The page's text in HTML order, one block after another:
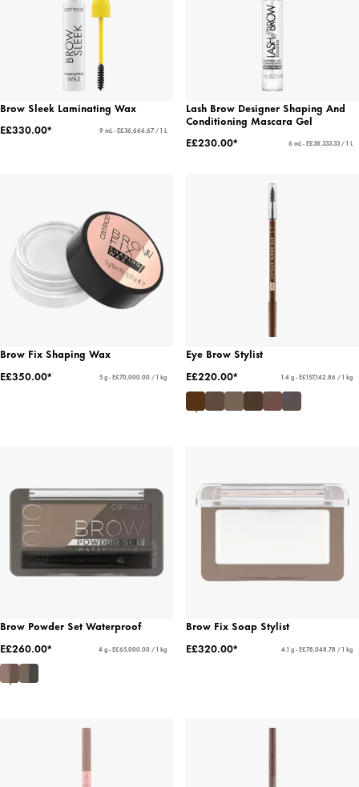
Brow Sleek Laminating Wax
E£330.00*
9 mL - E£36,666.67 / 1 L
Lash Brow Designer Shaping And
Conditioning Mascara Gel
E£230.00*
6 mL - E£38,333.33 / 1 L
Brow Fix Shaping Wax
E£350.00*
5 g - E£70,000.00 / 1 kg
Eye Brow Stylist
E£220.00*
1.4 g - E£157,142.86 / 1 kg
Brow Powder Set Waterproof
E£260.00*
4 g - E£65,000.00 / 1 kg
Brow Fix Soap Stylist
E£320.00*
4.1 g - E£78,048.78 / 1 kg